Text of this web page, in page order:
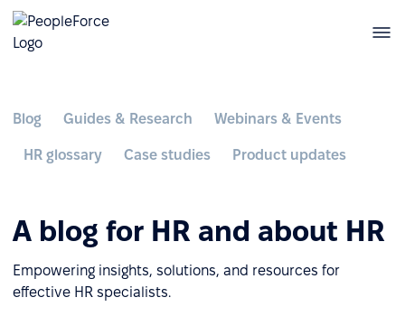
Blog Guides & Research Webinars & Events
HR glossary Case studies Product updates
A blog for HR and about HR
Empowering insights, solutions, and resources for
effective HR specialists.